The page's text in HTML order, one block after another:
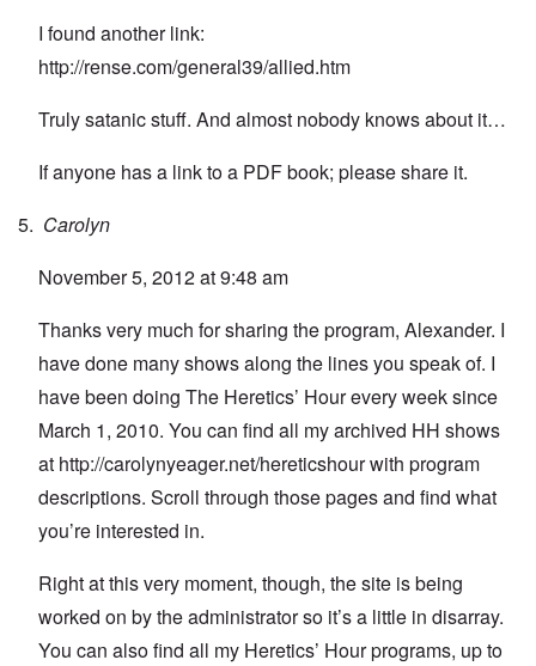
I found another link:
http://rense.com/general39/allied.htm
Truly satanic stuff. And almost nobody knows about it…
If anyone has a link to a PDF book; please share it.
Carolyn
November 5, 2012 at 9:48 am
Thanks very much for sharing the program, Alexander. I
have done many shows along the lines you speak of. I
have been doing The Heretics’ Hour every week since
March 1, 2010. You can find all my archived HH shows
at http://carolynyeager.net/hereticshourwith program
descriptions. Scroll through those pages and find what
you’re interested in.
Right at this very moment, though, the site is being
worked on by the administrator so it’s a little in disarray.
You can also find all my Heretics’ Hour programs, up to